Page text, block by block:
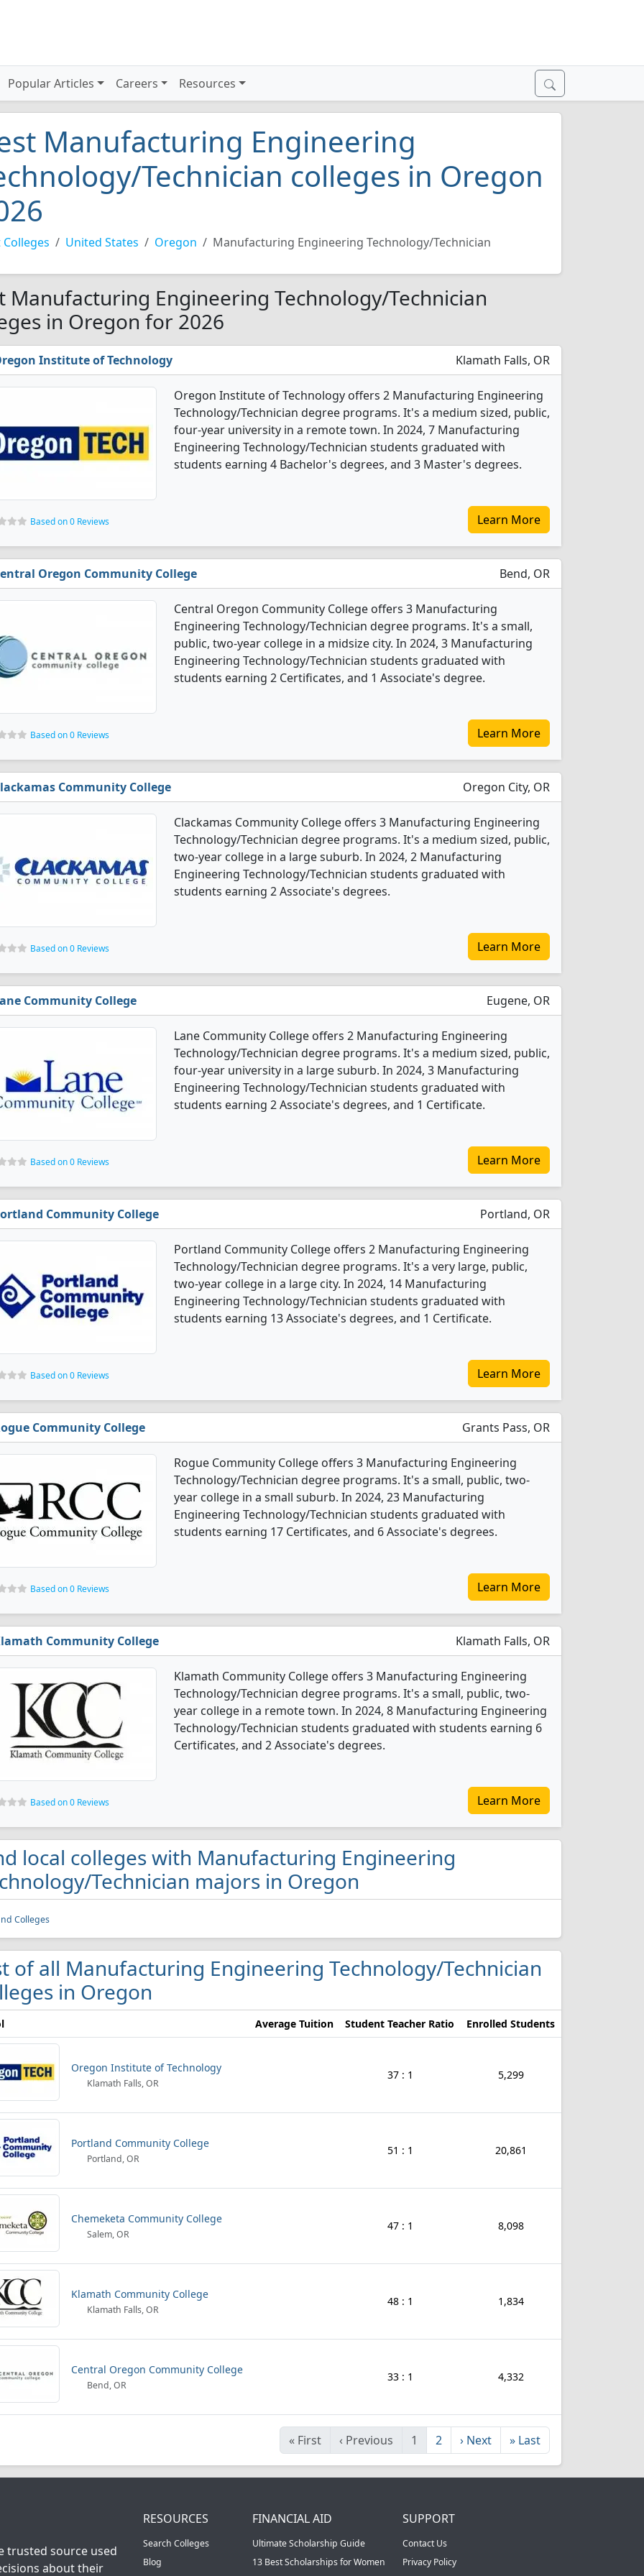
Popular Articles Careers Resources
Manufacturing Engineering
Technician colleges in Oregon
Colleges United States Oregon Manufacturing Engineering Technology/Technician
Manufacturing Engineering Technology/Technician
in Oregon for 2026
Institute of Technology Klamath Falls, OR
Oregon Institute of Technology offers 2 Manufacturing Engineering
Technology/Technician degree programs. It's a medium sized, public,
four-year university in a remote town. In 2024, 7 Manufacturing
Engineering Technology/Technician students graduated with
students earning 4 Bachelor's degrees, and 3 Master's degrees.
Based on 0 Reviews Learn More
Oregon Community College Bend, OR
Central Oregon Community College offers 3 Manufacturing
Engineering Technology/Technician degree programs. It's a small,
public, two-year college in a midsize city. In 2024, 3 Manufacturing
Engineering Technology/Technician students graduated with
students earning 2 Certificates, and 1 Associate's degree.
Based on 0 Reviews Learn More
Community College Oregon City, OR
Clackamas Community College offers 3 Manufacturing Engineering
Technology/Technician degree programs. It's a medium sized, public,
two-year college in a large suburb. In 2024, 2 Manufacturing
Engineering Technology/Technician students graduated with
students earning 2 Associate's degrees.
Based on 0 Reviews Learn More
Community College Eugene, OR
Lane Community College offers 2 Manufacturing Engineering
Technology/Technician degree programs. It's a medium sized, public,
four-year university in a large suburb. In 2024, 3 Manufacturing
Engineering Technology/Technician students graduated with
students earning 2 Associate's degrees, and 1 Certificate.
Based on 0 Reviews Learn More
Community College Portland, OR
Portland Community College offers 2 Manufacturing Engineering
Technology/Technician degree programs. It's a very large, public,
two-year college in a large city. In 2024, 14 Manufacturing
Engineering Technology/Technician students graduated with
students earning 13 Associate's degrees, and 1 Certificate.
Based on 0 Reviews Learn More
Community College Grants Pass, OR
Rogue Community College offers 3 Manufacturing Engineering
Technology/Technician degree programs. It's a small, public, two-
year college in a small suburb. In 2024, 23 Manufacturing
Engineering Technology/Technician students graduated with
students earning 17 Certificates, and 6 Associate's degrees.
Based on 0 Reviews Learn More
Community College Klamath Falls, OR
Klamath Community College offers 3 Manufacturing Engineering
Technology/Technician degree programs. It's a small, public, two-
year college in a remote town. In 2024, 8 Manufacturing Engineering
Technology/Technician students graduated with students earning 6
Certificates, and 2 Associate's degrees.
Based on 0 Reviews Learn More
local colleges with Manufacturing Engineering
Technician majors in Oregon
Colleges
of all Manufacturing Engineering Technology/Technician
in Oregon
Average Tuition Student Teacher Ratio Enrolled Students
Oregon Institute of Technology
Klamath Falls, OR
37 : 1 5,299
Portland Community College
Portland, OR
51 : 1 20,861
Chemeketa Community College
Salem, OR
47 : 1 8,098
Klamath Community College
Klamath Falls, OR
48 : 1 1,834
Central Oregon Community College
Bend, OR
33 : 1 4,332
« First ‹ Previous 1 2 › Next » Last
trusted source used
about their
RESOURCES
Search Colleges
Blog
FINANCIAL AID
Ultimate Scholarship Guide
13 Best Scholarships for Women
SUPPORT
Contact Us
Privacy Policy